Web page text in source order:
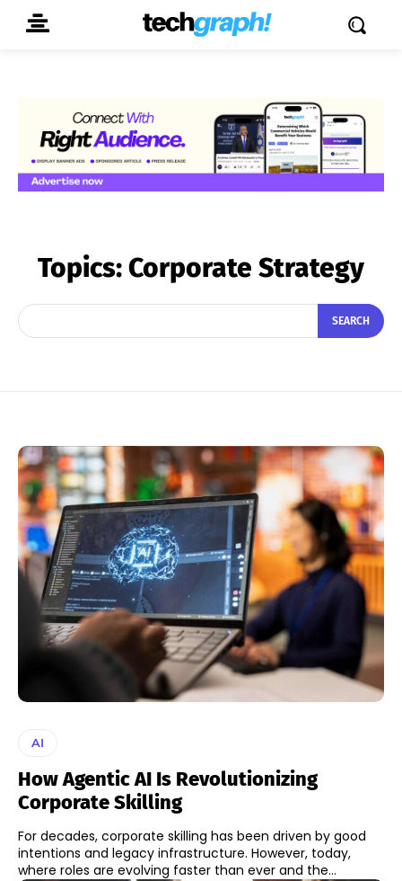
Topics:Corporate Strategy
SEARCH
AI
How Agentic AI Is Revolutionizing
Corporate Skilling
For decades, corporate skilling has been driven by good
intentions and legacy infrastructure. However, today,
where roles are evolving faster than ever and the...